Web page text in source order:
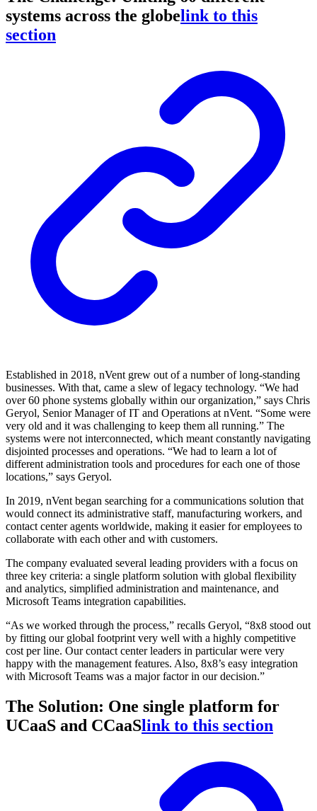
systems across the globelink to this
section
Established in 2018, nVent grew out of a number of long-standing
businesses. With that, came a slew of legacy technology. “We had
over 60 phone systems globally within our organization,” says Chris
Geryol, Senior Manager of IT and Operations at nVent. “Some were
very old and it was challenging to keep them all running.” The
systems were not interconnected, which meant constantly navigating
disjointed processes and operations. “We had to learn a lot of
different administration tools and procedures for each one of those
locations,” says Geryol.
In 2019, nVent began searching for a communications solution that
would connect its administrative staff, manufacturing workers, and
contact center agents worldwide, making it easier for employees to
collaborate with each other and with customers.
The company evaluated several leading providers with a focus on
three key criteria: a single platform solution with global flexibility
and analytics, simplified administration and maintenance, and
Microsoft Teams integration capabilities.
“As we worked through the process,” recalls Geryol, “8x8 stood out
by fitting our global footprint very well with a highly competitive
cost per line. Our contact center leaders in particular were very
happy with the management features. Also, 8x8’s easy integration
with Microsoft Teams was a major factor in our decision.”
The Solution: One single platform for
UCaaS and CCaaSlink to this section